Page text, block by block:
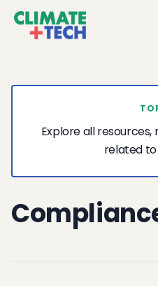
Explore all
related